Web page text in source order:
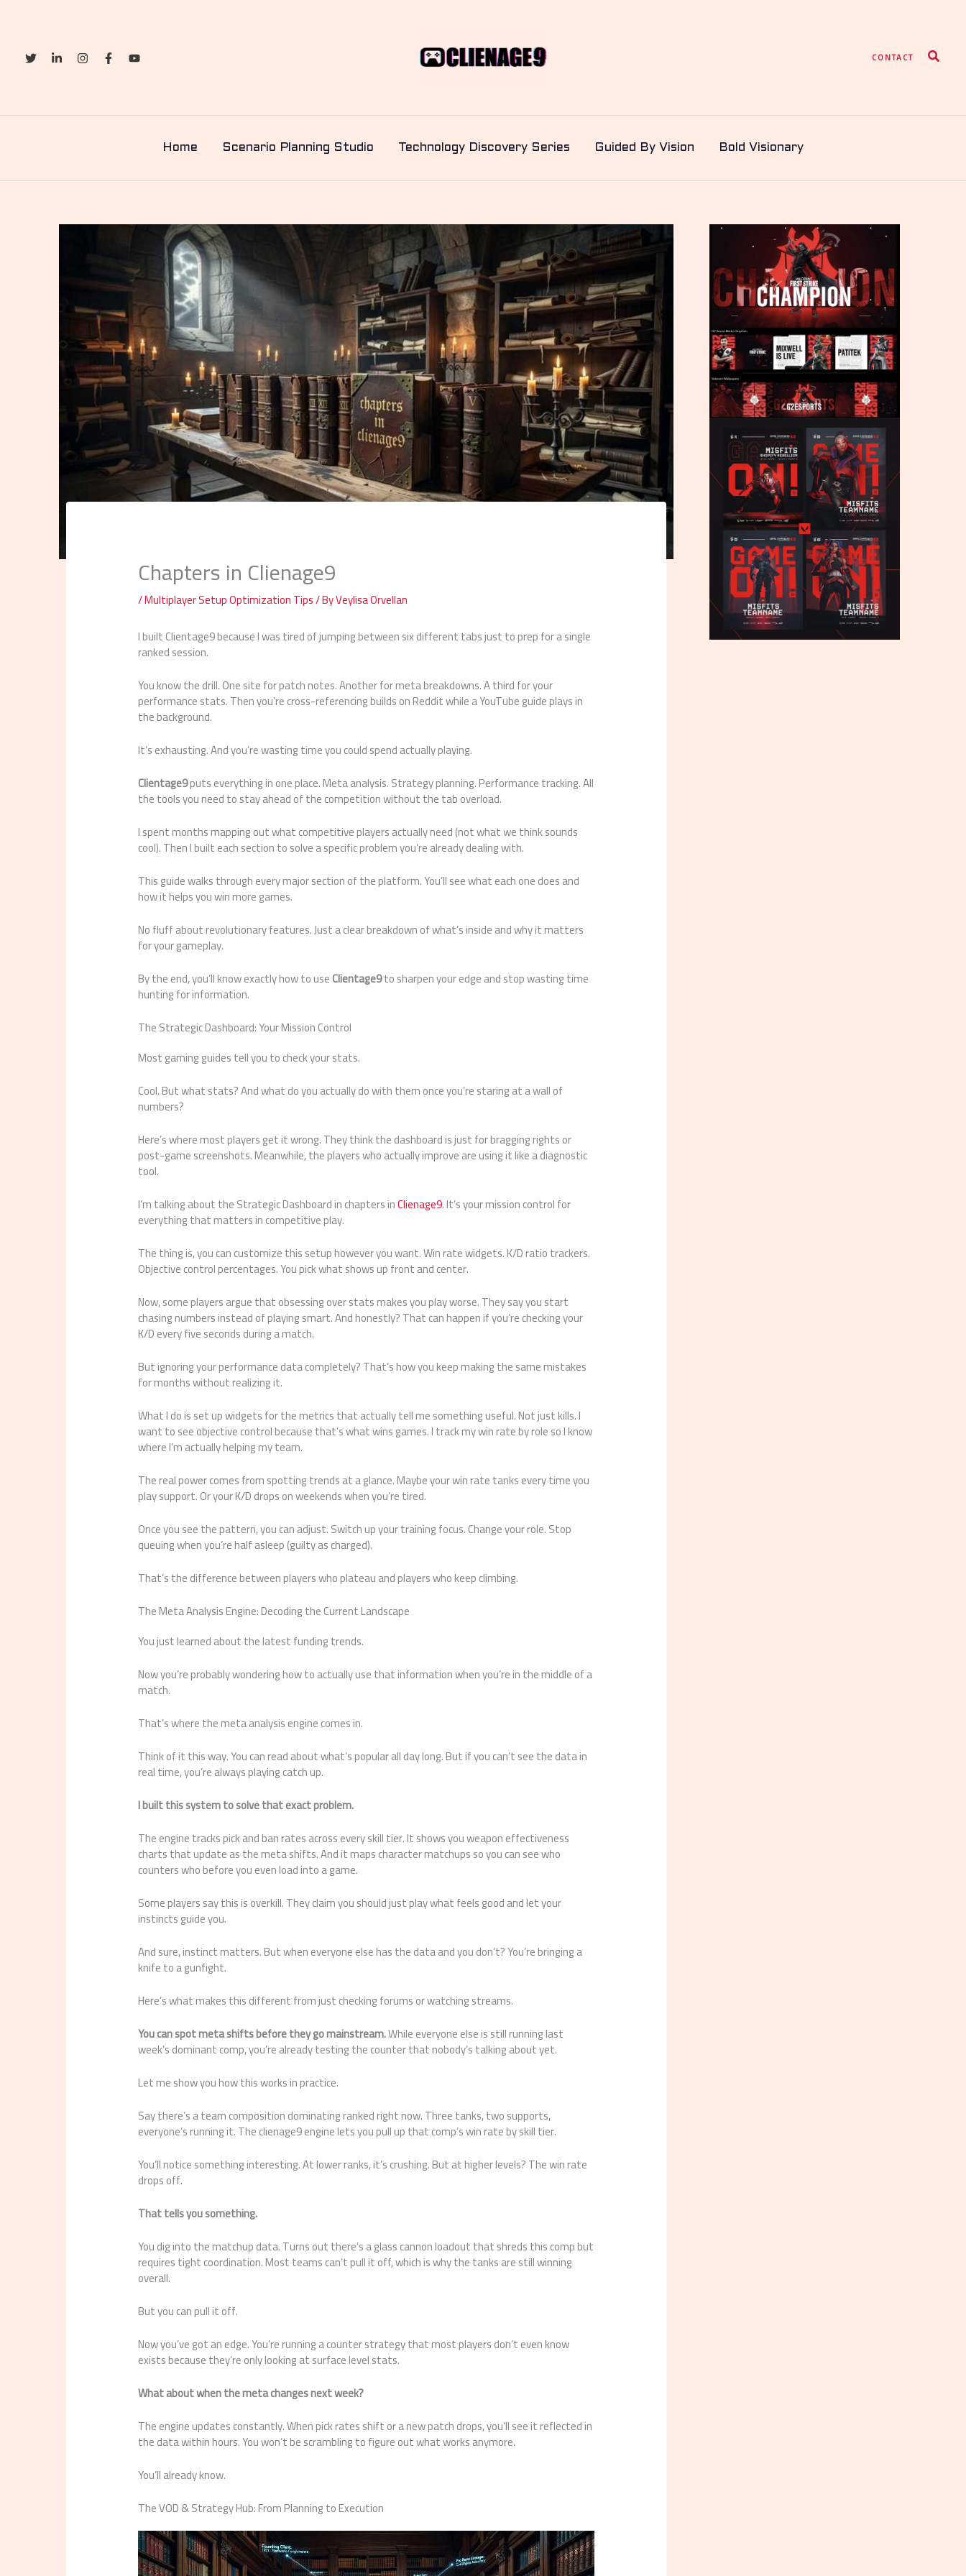
CONTACT Search
Home Scenario Planning Studio Technology Discovery Series Guided By Vision Bold Visionary
Chapters in Clienage9
/Multiplayer Setup Optimization Tips/ ByVeylisa Orvellan
I built Clientage9 because I was tired of jumping between six different tabs just to prep for a single
ranked session.
You know the drill. One site for patch notes. Another for meta breakdowns. A third for your
performance stats. Then you’re cross-referencing builds on Reddit while a YouTube guide plays in
the background.
It’s exhausting. And you’re wasting time you could spend actually playing.
Clientage9puts everything in one place. Meta analysis. Strategy planning. Performance tracking. All
the tools you need to stay ahead of the competition without the tab overload.
I spent months mapping out what competitive players actually need (not what we think sounds
cool). Then I built each section to solve a specific problem you’re already dealing with.
This guide walks through every major section of the platform. You’ll see what each one does and
how it helps you win more games.
No fluff about revolutionary features. Just a clear breakdown of what’s inside and why it matters
for your gameplay.
By the end, you’ll know exactly how to useClientage9to sharpen your edge and stop wasting time
hunting for information.
The Strategic Dashboard: Your Mission Control
Most gaming guides tell you to check your stats.
Cool. But what stats? And what do you actually do with them once you’re staring at a wall of
numbers?
Here’s where most players get it wrong. They think the dashboard is just for bragging rights or
post-game screenshots. Meanwhile, the players who actually improve are using it like a diagnostic
tool.
I’m talking about the Strategic Dashboard in chapters inClienage9. It’s your mission control for
everything that matters in competitive play.
The thing is, you can customize this setup however you want. Win rate widgets. K/D ratio trackers.
Objective control percentages. You pick what shows up front and center.
Now, some players argue that obsessing over stats makes you play worse. They say you start
chasing numbers instead of playing smart. And honestly? That can happen if you’re checking your
K/D every five seconds during a match.
But ignoring your performance data completely? That’s how you keep making the same mistakes
for months without realizing it.
What I do is set up widgets for the metrics that actually tell me something useful. Not just kills. I
want to see objective control because that’s what wins games. I track my win rate by role so I know
where I’m actually helping my team.
The real power comes from spotting trends at a glance. Maybe your win rate tanks every time you
play support. Or your K/D drops on weekends when you’re tired.
Once you see the pattern, you can adjust. Switch up your training focus. Change your role. Stop
queuing when you’re half asleep (guilty as charged).
That’s the difference between players who plateau and players who keep climbing.
The Meta Analysis Engine: Decoding the Current Landscape
You just learned about the latest funding trends.
Now you’re probably wondering how to actually use that information when you’re in the middle of a
match.
That’s where the meta analysis engine comes in.
Think of it this way. You can read about what’s popular all day long. But if you can’t see the data in
real time, you’re always playing catch up.
I built this system to solve that exact problem.
The engine tracks pick and ban rates across every skill tier. It shows you weapon effectiveness
charts that update as the meta shifts. And it maps character matchups so you can see who
counters who before you even load into a game.
Some players say this is overkill. They claim you should just play what feels good and let your
instincts guide you.
And sure, instinct matters. But when everyone else has the data and you don’t? You’re bringing a
knife to a gunfight.
Here’s what makes this different from just checking forums or watching streams.
You can spot meta shifts before they go mainstream.While everyone else is still running last
week’s dominant comp, you’re already testing the counter that nobody’s talking about yet.
Let me show you how this works in practice.
Say there’s a team composition dominating ranked right now. Three tanks, two supports,
everyone’s running it. The clienage9 engine lets you pull up that comp’s win rate by skill tier.
You’ll notice something interesting. At lower ranks, it’s crushing. But at higher levels? The win rate
drops off.
That tells you something.
You dig into the matchup data. Turns out there’s a glass cannon loadout that shreds this comp but
requires tight coordination. Most teams can’t pull it off, which is why the tanks are still winning
overall.
But you can pull it off.
Now you’ve got an edge. You’re running a counter strategy that most players don’t even know
exists because they’re only looking at surface level stats.
What about when the meta changes next week?
The engine updates constantly. When pick rates shift or a new patch drops, you’ll see it reflected in
the data within hours. You won’t be scrambling to figure out what works anymore.
You’ll already know.
The VOD & Strategy Hub: From Planning to Execution